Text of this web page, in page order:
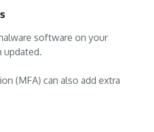
software on your
updated.
(MFA) can also add extra